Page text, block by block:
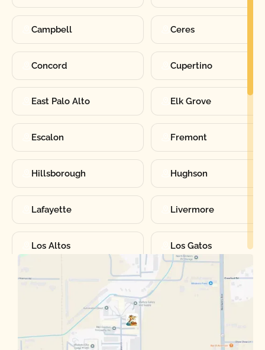
Campbell Ceres
Concord Cupertino
East Palo Alto Elk Grove
Escalon Fremont
Hillsborough Hughson
Lafayette Livermore
Los Altos Los Gatos
Manteca Martinez